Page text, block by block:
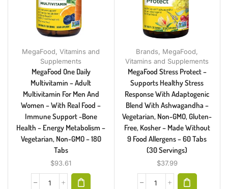
MegaFood,Vitamins and
Supplements
MegaFood One Daily
Multivitamin – Adult
Multivitamin For Men And
Women – With Real Food –
Immune Support -Bone
Health – Energy Metabolism –
Vegetarian, Non-GMO – 180
Tabs
$93.61
Brands, MegaFood,
Vitamins and Supplements
MegaFood Stress Protect –
Supports Healthy Stress
Response With Adaptogenic
Blend With Ashwagandha –
Vegetarian, Non-GMO, Gluten-
Free, Kosher – Made Without
9 Food Allergens – 60 Tabs
(30 Servings)
$37.99